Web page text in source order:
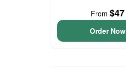
From $47
Order Now